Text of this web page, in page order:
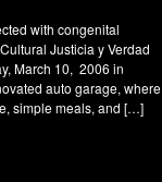
with congenital
Justicia y Verdad
March 10, 2006 in
auto garage, where
simple meals, and […]